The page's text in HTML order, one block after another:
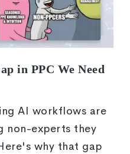
in PPC We Need
AI workflows are
non-experts they
why that gap